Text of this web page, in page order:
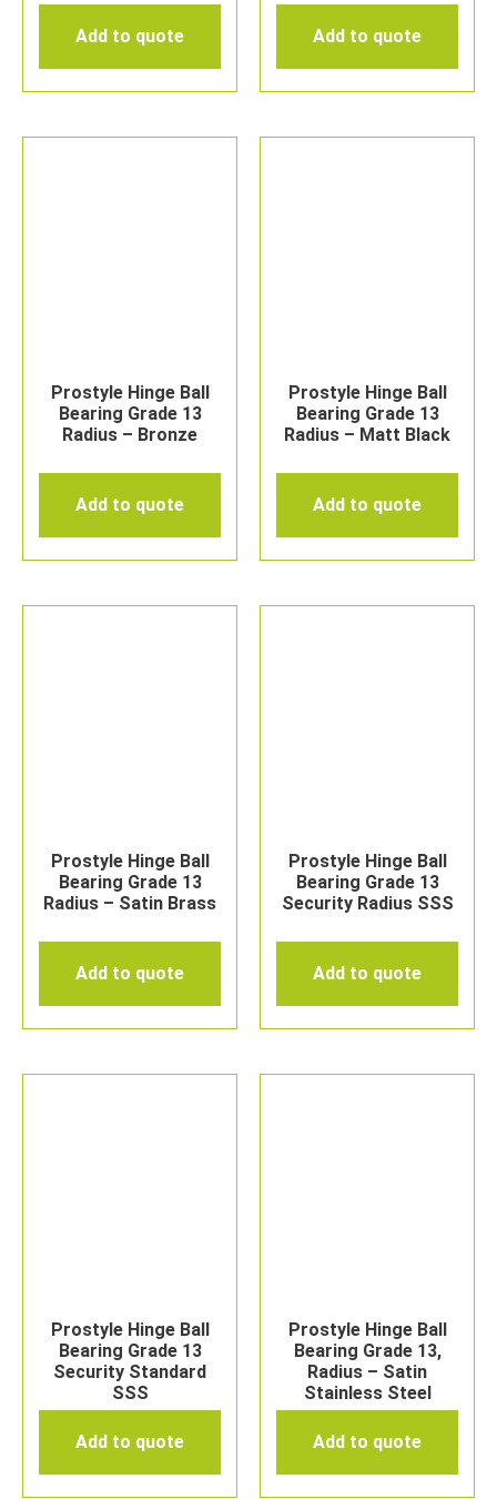
Add to quote Add to quote
Prostyle Hinge Ball
Bearing Grade 13
Radius – Bronze
Add to quote
Prostyle Hinge Ball
Bearing Grade 13
Radius – Matt Black
Add to quote
Prostyle Hinge Ball
Bearing Grade 13
Radius – Satin Brass
Add to quote
Prostyle Hinge Ball
Bearing Grade 13
Security Radius SSS
Add to quote
Prostyle Hinge Ball
Bearing Grade 13
Security Standard
SSS
Add to quote
Prostyle Hinge Ball
Bearing Grade 13,
Radius – Satin
Stainless Steel
Add to quote